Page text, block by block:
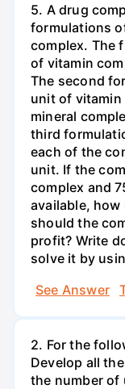
5. A drug
formulations
complex. The
of vitamin
The second
unit of vitamin
mineral
third
each of the
unit. If the
complex and
available,
should the
profit? Write
solve it by
See Answer
2. For the
Develop all
the number of